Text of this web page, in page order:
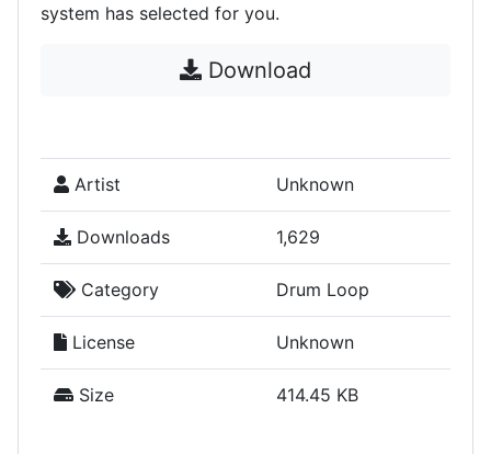
system has selected for you.
Download
Artist Unknown
Downloads 1,629
Category Drum Loop
License Unknown
Size 414.45 KB